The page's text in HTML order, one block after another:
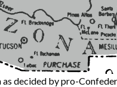
decided by pro-